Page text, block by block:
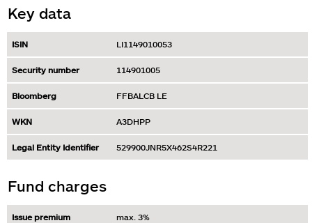
Key data
ISIN LI1149010053
Security number 114901005
Bloomberg FFBALCB LE
WKN A3DHPP
Legal Entity Identifier 529900JNR5X462S4R221
Fund charges
Issue premium max. 3%